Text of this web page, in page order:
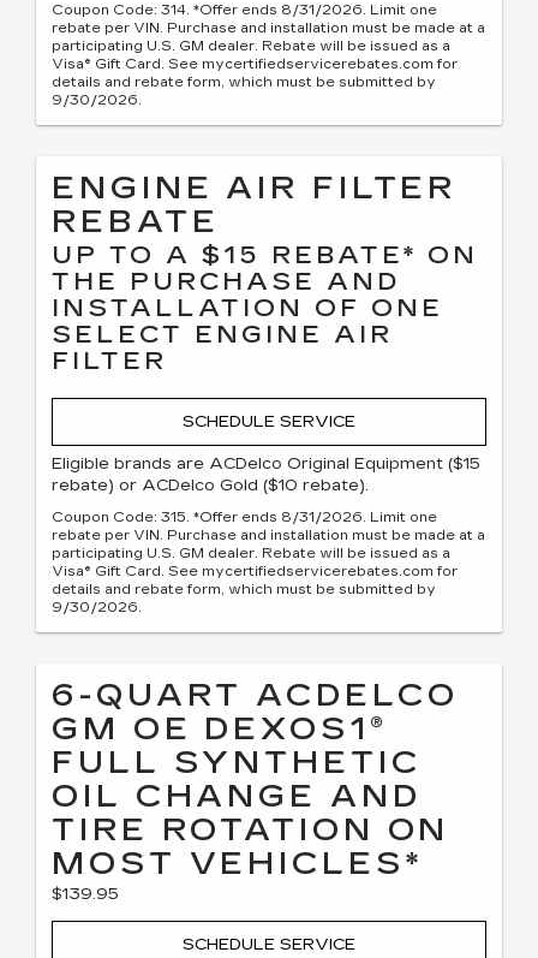
Coupon Code: 314. *Offer ends 8/31/2026. Limit one
rebate per VIN. Purchase and installation must be made at a
participating U.S. GM dealer. Rebate will be issued as a
Visa® Gift Card. See mycertifiedservicerebates.com for
details and rebate form, which must be submitted by
9/30/2026.
ENGINE AIR FILTER
REBATE
UP TO A $15 REBATE* ON
THE PURCHASE AND
INSTALLATION OF ONE
SELECT ENGINE AIR
FILTER
SCHEDULE SERVICE
Eligible brands are ACDelco Original Equipment ($15
rebate) or ACDelco Gold ($10 rebate).
Coupon Code: 315. *Offer ends 8/31/2026. Limit one
rebate per VIN. Purchase and installation must be made at a
participating U.S. GM dealer. Rebate will be issued as a
Visa® Gift Card. See mycertifiedservicerebates.com for
details and rebate form, which must be submitted by
9/30/2026.
6-QUART ACDELCO
GM OE DEXOS1®
FULL SYNTHETIC
OIL CHANGE AND
TIRE ROTATION ON
MOST VEHICLES*
$139.95
SCHEDULE SERVICE